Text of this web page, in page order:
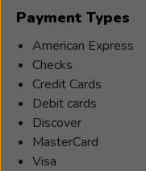
Payment Types
American Express
Checks
Credit Cards
Debit cards
Discover
MasterCard
Visa